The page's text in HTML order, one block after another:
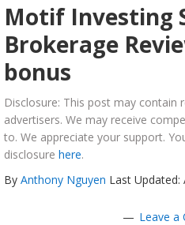
Motif Investing
Brokerage
bonus
Disclosure: This post may
advertisers. We may receive
to. We appreciate your support.
disclosure here.
By Anthony Nguyen Last Updated:
Leave a